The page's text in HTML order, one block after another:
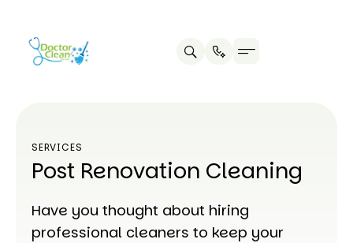
SERVICES
Post Renovation Cleaning
Have you thought about hiring
professional cleaners to keep your